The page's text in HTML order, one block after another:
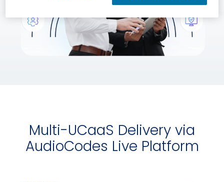
Multi-UCaaS Delivery via
AudioCodes Live Platform